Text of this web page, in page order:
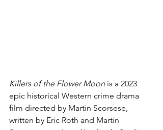
Killers of the Flower Moon is a 2023
epic historical Western crime drama
film directed by Martin Scorsese,
written by Eric Roth and Martin